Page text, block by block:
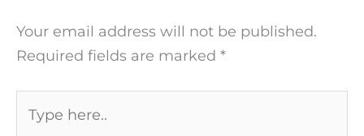
Your email address will not be published.
Required fields are marked *
here..